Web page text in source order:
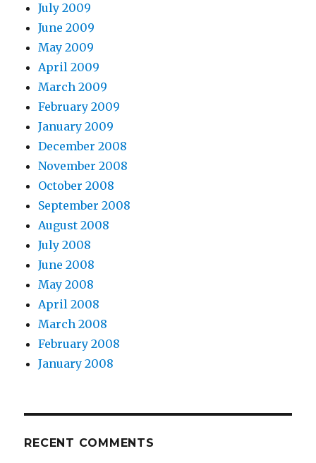
July 2009
June 2009
May 2009
April 2009
March 2009
February 2009
January 2009
December 2008
November 2008
October 2008
September 2008
August 2008
July 2008
June 2008
May 2008
April 2008
March 2008
February 2008
January 2008
RECENT COMMENTS